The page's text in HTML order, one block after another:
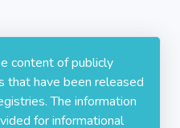
content of publicly
that have been released
The information
for informational